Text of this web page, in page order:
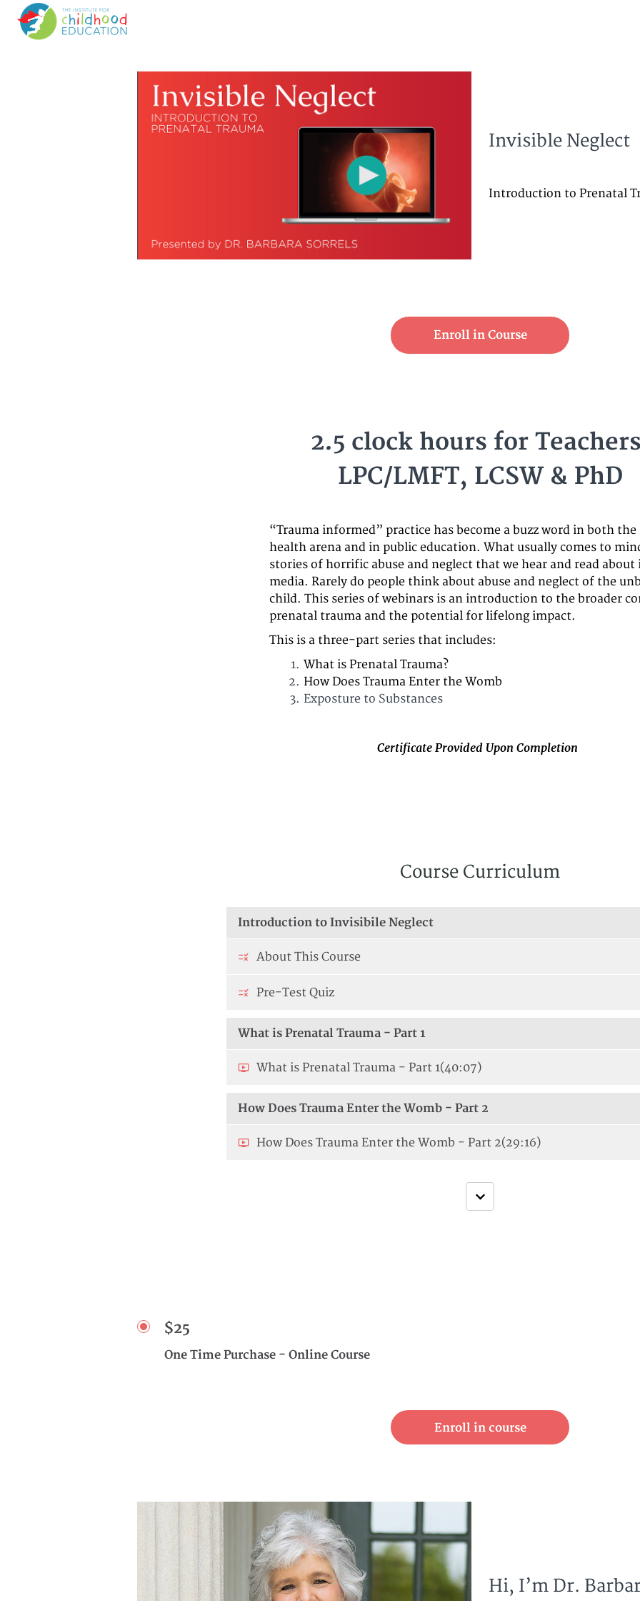
Invisible Neglect
Introduction to Prenatal
Enroll in Course
2.5 clock hours for
LPC/LMFT, LCSW & PhD
“Trauma informed” practice has become a buzz word in both
health arena and in public education. What usually comes to
stories of horrific abuse and neglect that we hear and read about
media. Rarely do people think about abuse and neglect of the
child. This series of webinars is an introduction to the broader
prenatal trauma and the potential for lifelong impact.
This is a three-part series that includes:
What is Prenatal Trauma?
How Does Trauma Enter the Womb
Exposture to Substances
Certificate Provided Upon Completion
Course Curriculum
Introduction to Invisibile Neglect
About This Course
Pre-Test Quiz
What is Prenatal Trauma - Part 1
What is Prenatal Trauma - Part 1(40:07)
How Does Trauma Enter the Womb - Part 2
How Does Trauma Enter the Womb - Part 2(29:16)
$25
One Time Purchase - Online Course
Enroll in course
Hi, I’m Dr.